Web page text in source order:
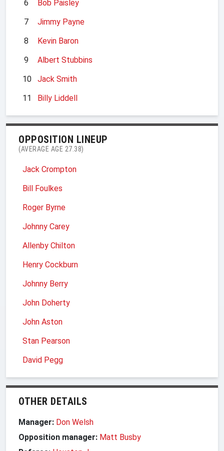
6
Bob Paisley
7
Jimmy Payne
8
Kevin Baron
9
Albert Stubbins
10
Jack Smith
11
Billy Liddell
OPPOSITION LINEUP
(AVERAGE AGE 27.38)
Jack Crompton
Bill Foulkes
Roger Byrne
Johnny Carey
Allenby Chilton
Henry Cockburn
Johnny Berry
John Doherty
John Aston
Stan Pearson
David Pegg
OTHER DETAILS
Manager: Don Welsh
Opposition manager: Matt Busby